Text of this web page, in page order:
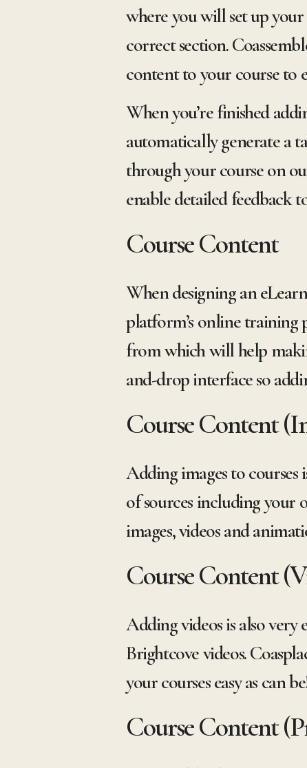
where you will set up
correct section.
content to your course to
When you’re finished
automatically generate a
through your course on
enable detailed feedback
Course Content
When designing an
platform’s online training
from which will help
and-drop interface so
Course Content
Adding images to
of sources including your
images, videos and
Course Content
Adding videos is also very
Brightcove videos.
your courses easy as can
Course Content